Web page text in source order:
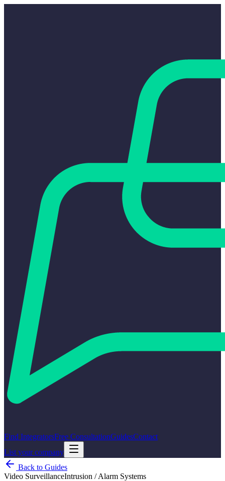
Find IntegratorsFree ConsultationGuidesContact
List your company
Back to Guides
Video SurveillanceIntrusion / Alarm Systems